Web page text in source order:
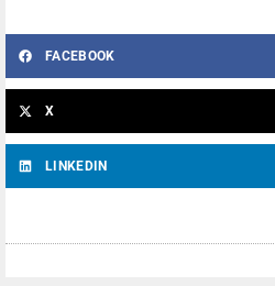
FACEBOOK
X
LINKEDIN